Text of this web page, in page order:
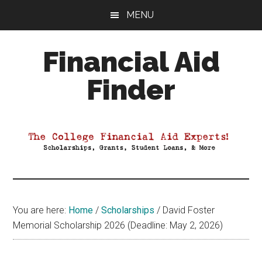
MENU
Financial Aid
Finder
Aid
You are here: Home / Scholarships / David Foster
Memorial Scholarship 2026 (Deadline: May 2, 2026)